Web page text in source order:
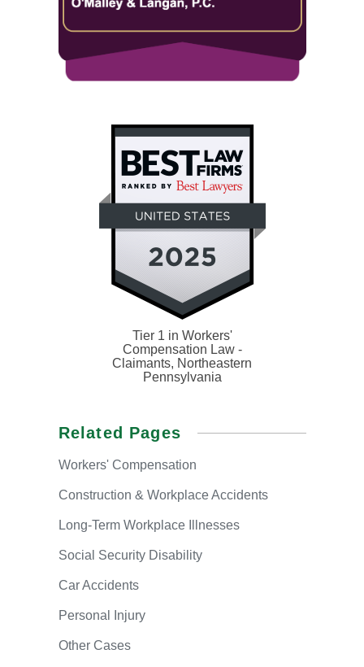
Tier 1 in Workers'
Compensation Law -
Claimants, Northeastern
Pennsylvania
Related Pages
Workers'Compensation
Construction & Workplace Accidents
Long-TermWorkplace Illnesses
Social Security Disability
CarAccidents
Personal Injury
OtherCases